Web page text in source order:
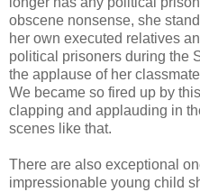
obscene nonsense, she
her own executed relatives
political prisoners during the
the applause of her
We became so fired up by
clapping and applauding in
scenes like that.
There are also exceptional
impressionable young child